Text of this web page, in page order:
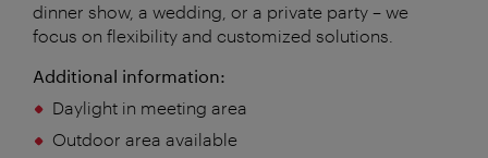
dinner show, a wedding, or a private party – we
focus on flexibility and customized solutions.
Additional information:
Daylight in meeting area
Outdoor area available